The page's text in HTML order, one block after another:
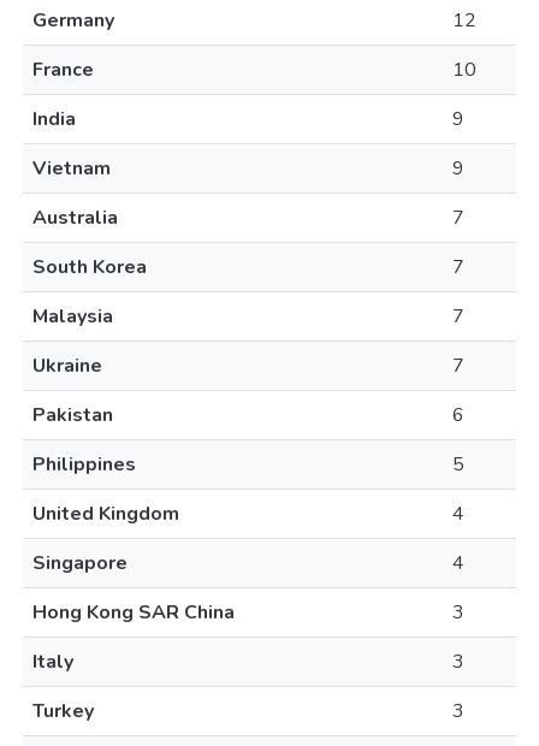
Germany
12
France
10
India
9
Vietnam
9
Australia
7
South Korea
7
Malaysia
7
Ukraine
7
Pakistan
6
Philippines
5
United Kingdom
4
Singapore
4
Hong Kong SAR China
3
Italy
3
Turkey
3